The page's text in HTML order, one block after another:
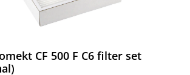
CF 500 F C6 filter set